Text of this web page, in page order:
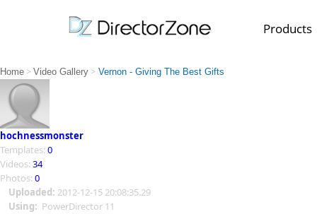
Products
PowerDirector
PowerDirector
Video Contest Gallery
Top Templates
Creators
Home > Video Gallery > Vernon - Giving The Best Gifts
hochnessmonster
Templates: 0
Videos: 34
Photos: 0
Uploaded: 2012-12-15 20:08:35.29
Using: PowerDirector 11